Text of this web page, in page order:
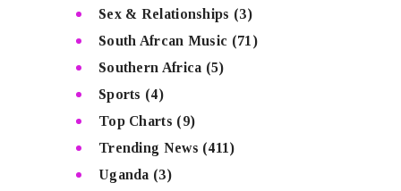
Sex & Relationships (3)
South Afrcan Music (71)
Southern Africa (5)
Sports (4)
Top Charts (9)
Trending News (411)
Uganda (3)